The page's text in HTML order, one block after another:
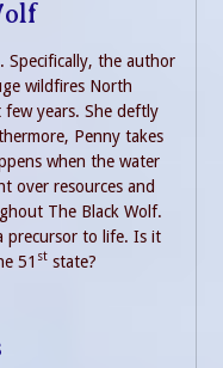
Specifically, the author
wildfires North
few years. She deftly
Penny takes
when the water
over resources and
The Black Wolf.
precursor to life. Is it
51 st state?